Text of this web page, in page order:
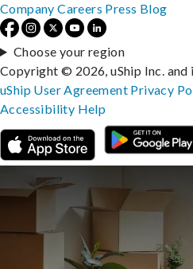
Company Careers Press Blog
Choose your region
Copyright © 2026, uShip Inc.
uShip User Agreement Privacy
Accessibility Help